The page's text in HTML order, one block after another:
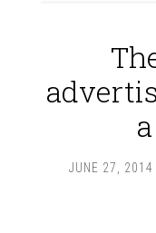
JUNE 27, 2014